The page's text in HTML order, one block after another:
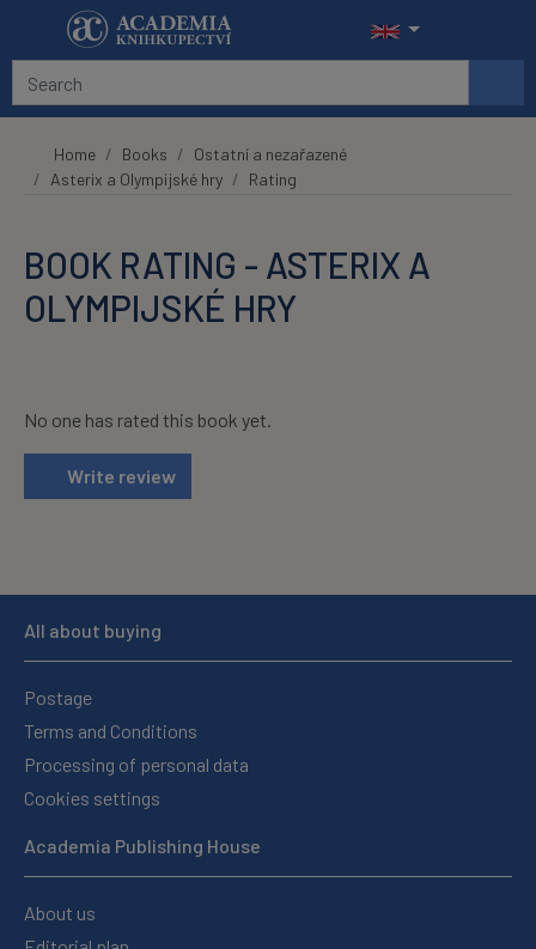
Skip to main content
Home Books
Ostatní a nezařazené
Asterix a Olympijské hry
Rating
BOOK RATING - ASTERIX A
OLYMPIJSKÉ HRY
No one has rated this book yet.
Write review
All about buying
Postage
Terms and Conditions
Processing of personal data
Cookies settings
Academia Publishing House
About us